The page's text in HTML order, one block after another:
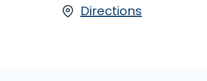
Directions